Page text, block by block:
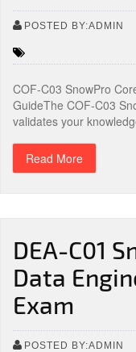
POSTED BY:ADMIN
COF-C03 SnowPro
GuideThe COF-C03
validates your
Read More
DEA-C01
Data
Exam
POSTED BY:ADMIN